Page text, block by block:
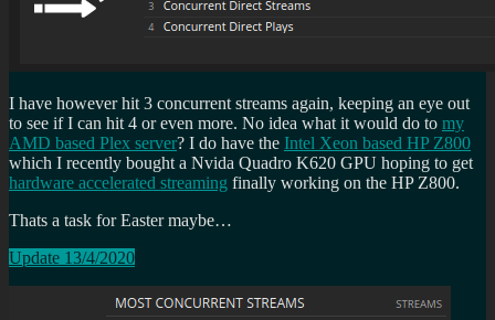
I have however hit 3 concurrent streams again, keeping an eye out
to see if I can hit 4 or even more. No idea what it would do to my
AMD based Plex server? I do have the Intel Xeon based HP Z800
which I recently bought a Nvida Quadro K620 GPU hoping to get
hardware accelerated streaming finally working on the HP Z800.
Thats a task for Easter maybe…
Update 13/4/2020